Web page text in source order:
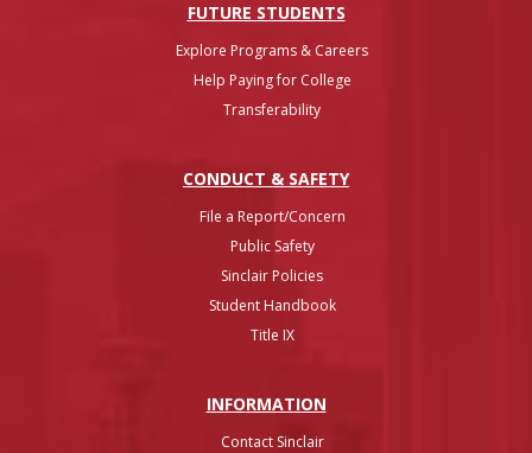
FUTURE STUDENTS
Explore Programs & Careers
Help Paying for College
Transferability
CONDUCT & SAFETY
File a Report/Concern
Public Safety
Sinclair Policies
Student Handbook
Title IX
INFORMATION
Contact Sinclair